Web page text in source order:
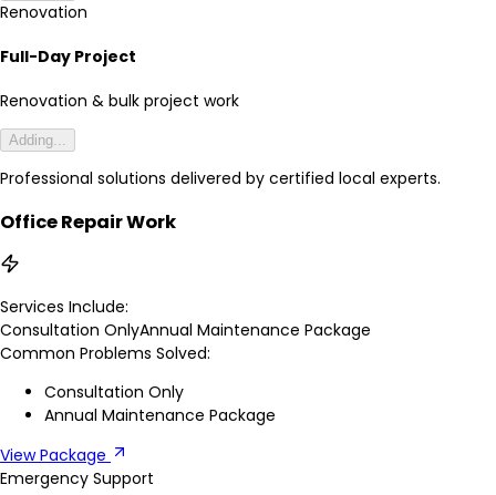
Renovation
Full-Day Project
Renovation & bulk project work
Adding...
Professional solutions delivered by certified local experts.
Office Repair Work
Services Include:
Consultation OnlyAnnual Maintenance Package
Common Problems Solved:
Consultation Only
Annual Maintenance Package
View Package
Emergency Support